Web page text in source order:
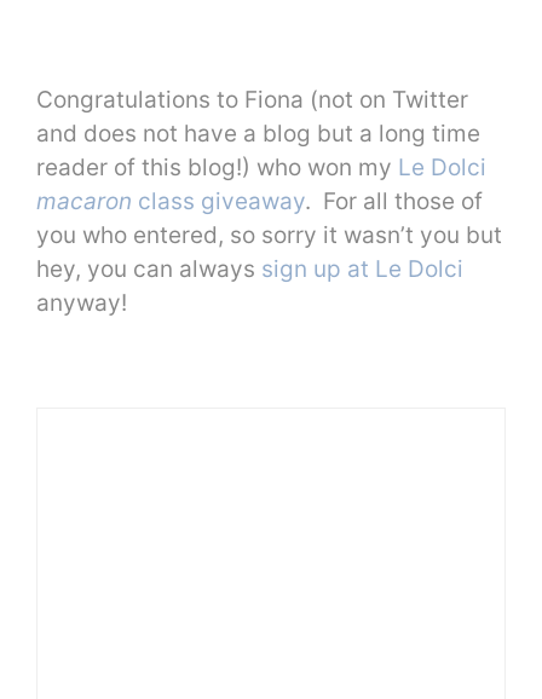
Congratulations to Fiona (not on Twitter
and does not have a blog but a long time
reader of this blog!) who won my Le Dolci
macaron class giveaway. For all those of
you who entered, so sorry it wasn’t you but
hey, you can always sign up at Le Dolci
anyway!